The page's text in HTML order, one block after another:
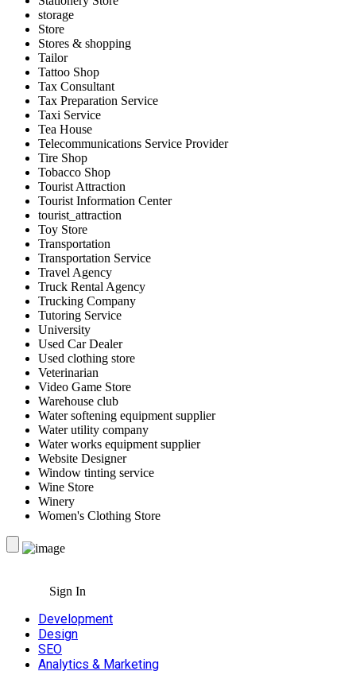
storage
Store
Stores & shopping
Tailor
Tattoo Shop
Tax Consultant
Tax Preparation Service
Taxi Service
Tea House
Telecommunications Service Provider
Tire Shop
Tobacco Shop
Tourist Attraction
Tourist Information Center
tourist_attraction
Toy Store
Transportation
Transportation Service
Travel Agency
Truck Rental Agency
Trucking Company
Tutoring Service
University
Used Car Dealer
Used clothing store
Veterinarian
Video Game Store
Warehouse club
Water softening equipment supplier
Water utility company
Water works equipment supplier
Website Designer
Window tinting service
Wine Store
Winery
Women's Clothing Store
Sign In
Development
Design
SEO
Analytics & Marketing